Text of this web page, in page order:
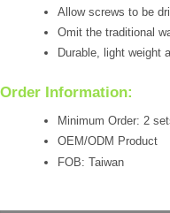
Allow screws to be
Omit the traditional
Durable, light weight
Order Information:
Minimum Order: 2
OEM/ODM Product
FOB: Taiwan